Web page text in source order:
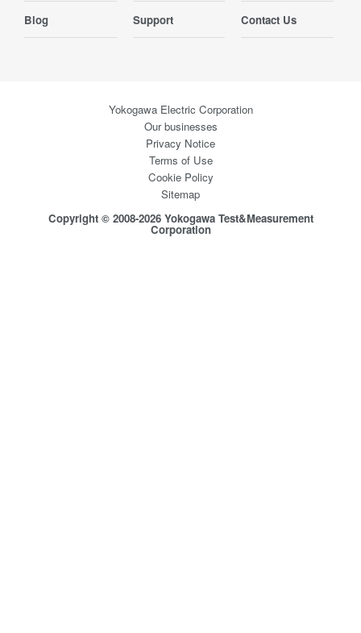
Blog Support Contact Us
Yokogawa Electric Corporation
Our businesses
Privacy Notice
Terms of Use
Cookie Policy
Sitemap
Copyright © 2008-2026 Yokogawa Test&Measurement
Corporation